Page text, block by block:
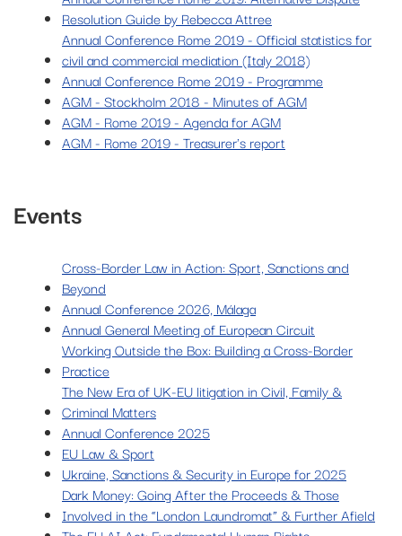
Resolution Guide by Rebecca Attree
Annual Conference Rome 2019 - Official statistics for
civil and commercial mediation (Italy 2018)
Annual Conference Rome 2019 - Programme
AGM - Stockholm 2018 - Minutes of AGM
AGM - Rome 2019 - Agenda for AGM
AGM - Rome 2019 - Treasurer's report
Events
Cross-Border Law in Action: Sport, Sanctions and
Beyond
Annual Conference 2026, Málaga
Annual General Meeting of European Circuit
Working Outside the Box: Building a Cross-Border
Practice
The New Era of UK-EU litigation in Civil, Family &
Criminal Matters
Annual Conference 2025
EU Law & Sport
Ukraine, Sanctions & Security in Europe for 2025
Dark Money: Going After the Proceeds & Those
Involved in the “London Laundromat” & Further Afield